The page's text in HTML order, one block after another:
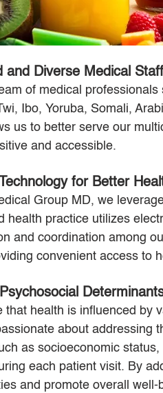
and Diverse Medical Staff
of medical
Ibo, Yoruba, Somali,
us to better serve our
and accessible.
for Better
Group MD, we
health practice utilizes
and coordination among
convenient access to
that health is influenced by
about addressing
as socioeconomic
each patient visit. By
and promote overall well-